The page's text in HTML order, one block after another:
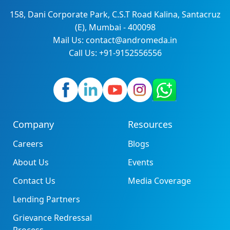
158, Dani Corporate Park, C.S.T Road Kalina, Santacruz
(E), Mumbai - 400098
Mail Us: contact@andromeda.in
Call Us: +91-9152556556
Company
Careers
About Us
Contact Us
Lending Partners
Grievance Redressal
Resources
Blogs
Events
Media Coverage